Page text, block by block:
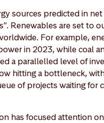
sources predicted in
Renewables are set to
For example,
in 2023, while coal
a parallelled level of
hitting a bottleneck,
of projects waiting for
has focused attention